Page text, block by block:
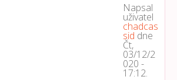
Napsal
uživatel
chadcas
sid dne
Čt,
03/12/2
020 -
17:12.